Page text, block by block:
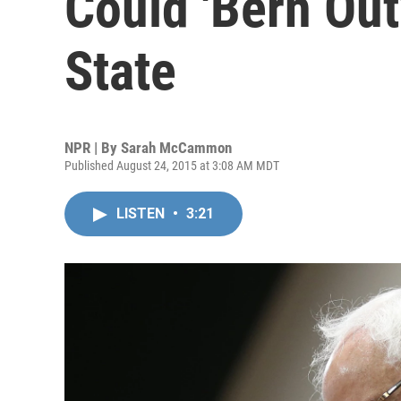
State
NPR | By Sarah McCammon
Published August 24, 2015 at 3:08 AM MDT
LISTEN • 3:21